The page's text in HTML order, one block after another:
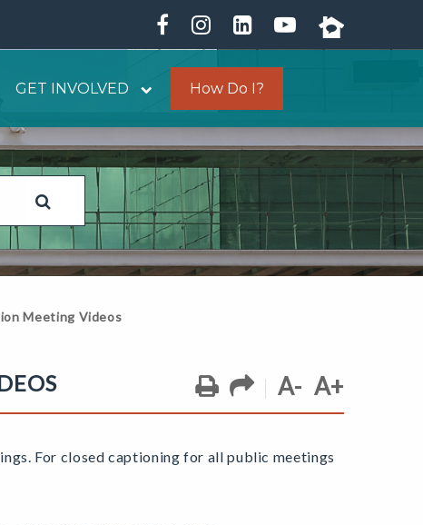
GET INVOLVED How Do I?
Meeting Videos
A- A+
For closed captioning for all public meetings